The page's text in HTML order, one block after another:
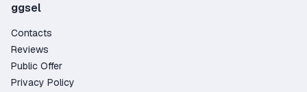
ggsel
Contacts
Reviews
Public Offer
Privacy Policy